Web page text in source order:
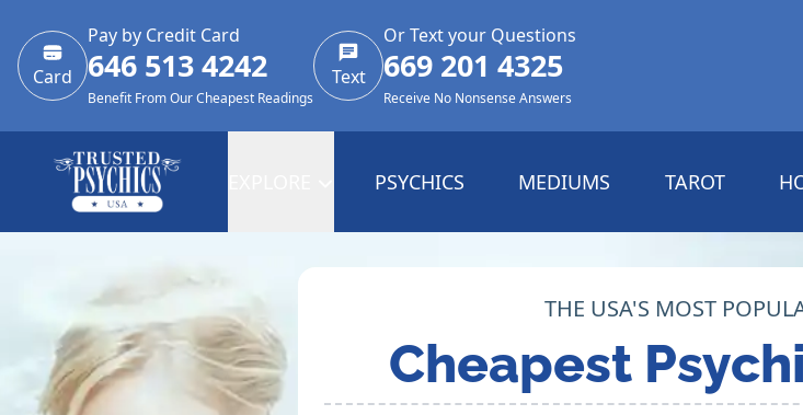
Card
Pay by Credit Card
646 513 4242
Benefit From Our Cheapest Readings
Text
Or Text your Questions
669 201 4325
Receive No Nonsense Answers
PSYCHICS MEDIUMS TAROT
THE USA'S MOST
Cheapest